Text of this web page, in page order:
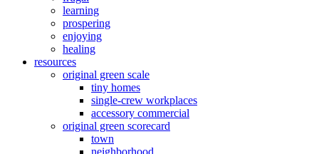
learning
prospering
enjoying
healing
resources
original green scale
tiny homes
single-crew workplaces
accessory commercial
original green scorecard
town
neighborhood